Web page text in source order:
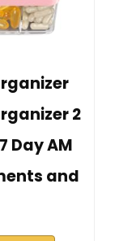
2
Day AM
and